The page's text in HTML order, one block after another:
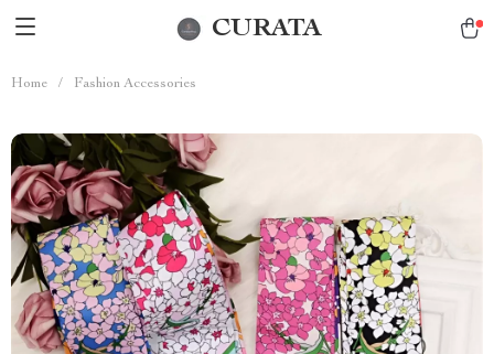
CURATA
Home / Fashion Accessories